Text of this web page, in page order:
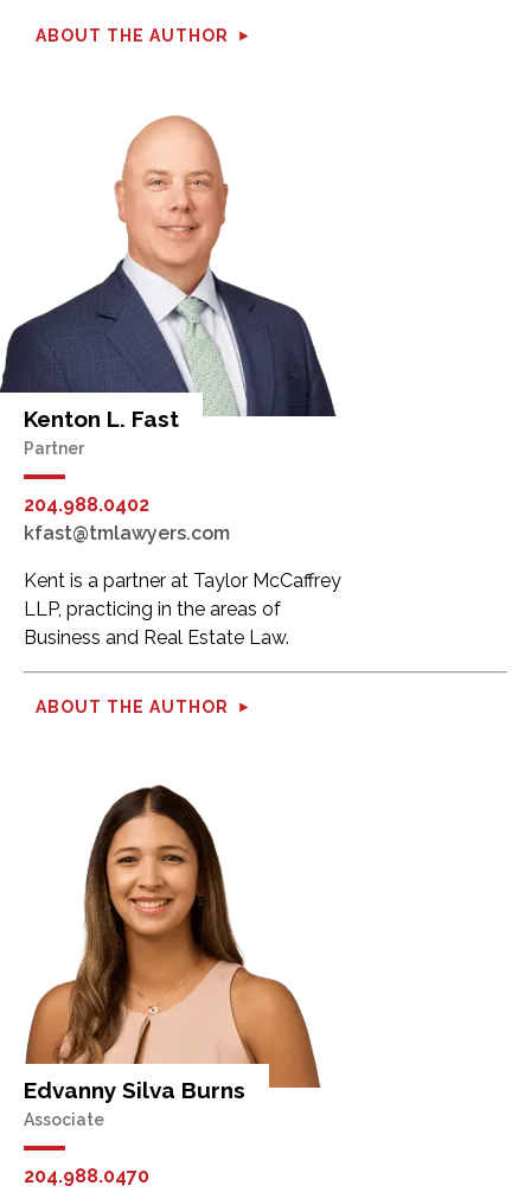
ABOUT THE AUTHOR
Kenton L. Fast
Partner
204.988.0402
kfast@tmlawyers.com
Kent is a partner at Taylor McCaffrey
LLP, practicing in the areas of
Business and Real Estate Law.
ABOUT THE AUTHOR
Edvanny Silva Burns
Associate
204.988.0470